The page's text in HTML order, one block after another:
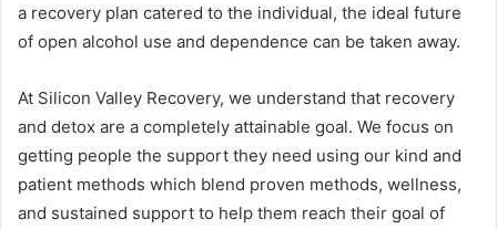
a recovery plan catered to the individual, the ideal future
of open alcohol use and dependence can be taken away.
At Silicon Valley Recovery, we understand that recovery
and detox are a completely attainable goal. We focus on
getting people the support they need using our kind and
patient methods which blend proven methods, wellness,
and sustained support to help them reach their goal of